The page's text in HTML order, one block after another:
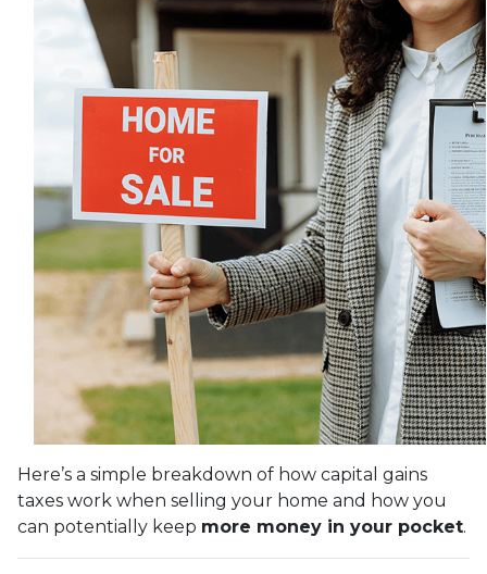
Here’s a simple breakdown of how capital gains
taxes work when selling your home and how you
can potentially keep more money in your pocket.